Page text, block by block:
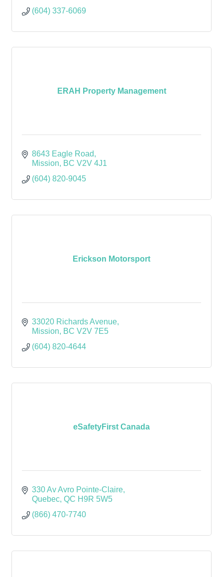
(604) 337-6069
ERAH Property Management
8643 Eagle Road
Mission
BC V2V 4J1
(604) 820-9045
Erickson Motorsport
33020 Richards Avenue
Mission
BC V2V 7E5
(604) 820-4644
eSafetyFirst Canada
330 Av Avro Pointe-Claire
Quebec QC H9R 5W5
(866) 470-7740